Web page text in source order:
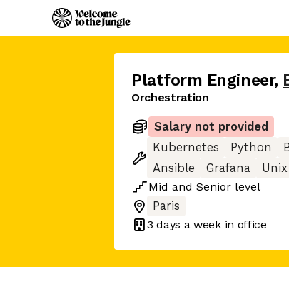
Platform Engineer,
Orchestration
Salary not provided
Kubernetes
Python
Ansible
Grafana Unix
Mid and Senior level
Paris
3 days a week in office